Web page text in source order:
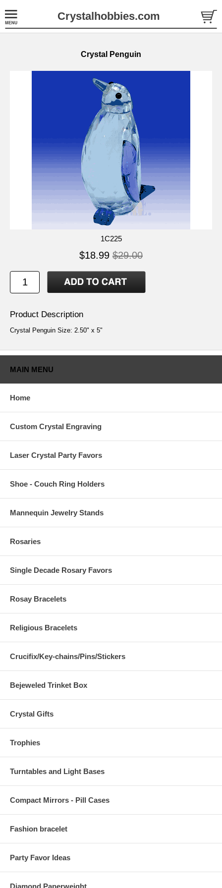
Crystalhobbies.com
Crystal Penguin
1C225
$18.99 $29.00
Product Description
Crystal Penguin Size: 2.50" x 5"
MAIN MENU
Home
Custom Crystal Engraving
Laser Crystal Party Favors
Shoe - Couch Ring Holders
Mannequin Jewelry Stands
Rosaries
Single Decade Rosary Favors
Rosay Bracelets
Religious Bracelets
Crucifix/Key-chains/Pins/Stickers
Bejeweled Trinket Box
Crystal Gifts
Trophies
Turntables and Light Bases
Compact Mirrors - Pill Cases
Fashion bracelet
Party Favor Ideas